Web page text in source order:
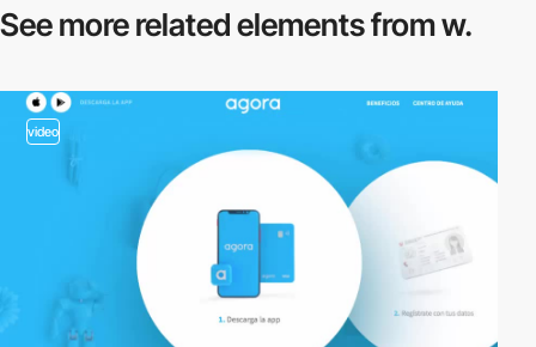
See more relatedelements from w.
video